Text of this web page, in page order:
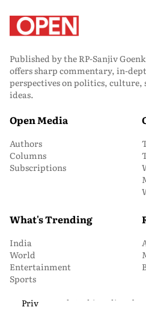
Published by the RP-Sanjiv
offers sharp commentary, in-
perspectives on politics, culture,
ideas.
Open Media
Authors
Columns
Subscriptions
What's Trending
India
World
Entertainment
Sports
Privacy and Cookie Policy